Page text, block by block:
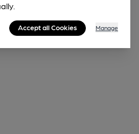
Accept all Cookies Manage